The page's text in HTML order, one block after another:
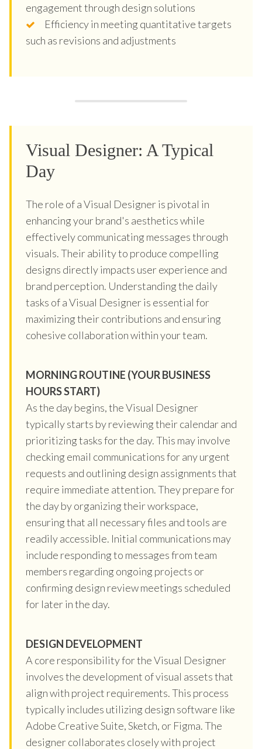
engagement through design solutions
Efficiency in meeting quantitative targets
such as revisions and adjustments
Visual Designer: A Typical
Day
The role of a Visual Designer is pivotal in
enhancing your brand's aesthetics while
effectively communicating messages through
visuals. Their ability to produce compelling
designs directly impacts user experience and
brand perception. Understanding the daily
tasks of a Visual Designer is essential for
maximizing their contributions and ensuring
cohesive collaboration within your team.
MORNING ROUTINE (YOUR BUSINESS
HOURS START)
As the day begins, the Visual Designer
typically starts by reviewing their calendar and
prioritizing tasks for the day. This may involve
checking email communications for any urgent
requests and outlining design assignments that
require immediate attention. They prepare for
the day by organizing their workspace,
ensuring that all necessary files and tools are
readily accessible. Initial communications may
include responding to messages from team
members regarding ongoing projects or
confirming design review meetings scheduled
for later in the day.
DESIGN DEVELOPMENT
A core responsibility for the Visual Designer
involves the development of visual assets that
align with project requirements. This process
typically includes utilizing design software like
Adobe Creative Suite, Sketch, or Figma. The
designer collaborates closely with project